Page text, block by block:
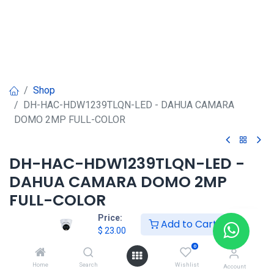
Price:
$ 23.00 Add to Cart
Home Search
0
Wishlist Account
Shop
DH-HAC-HDW1239TLQN-LED - DAHUA CAMARA
DOMO 2MP FULL-COLOR
DH-HAC-HDW1239TLQN-LED -
DAHUA CAMARA DOMO 2MP
FULL-COLOR